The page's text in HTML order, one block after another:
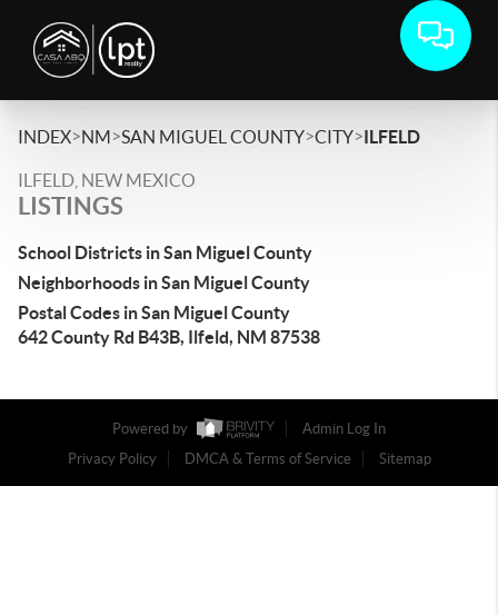
INDEX>NM>SAN MIGUEL COUNTY>CITY>ILFELD
ILFELD, NEW MEXICO
LISTINGS
School Districts in San Miguel County
Neighborhoods in San Miguel County
Postal Codes in San Miguel County
642 County Rd B43B, Ilfeld, NM 87538
Powered by
Admin Log In
Privacy Policy
DMCA & Terms of Service Sitemap